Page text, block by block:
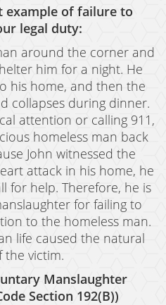
Prostitution
Force/Fear
or Vault
example of failure to
legal duty:
around the corner and
him for a night. He
his home, and then the
collapses during dinner.
attention or calling 911,
homeless man back
John witnessed the
attack in his home, he
for help. Therefore, he is
for failing to
to the homeless man.
life caused the natural
the victim.
Manslaughter
Section 192(B))